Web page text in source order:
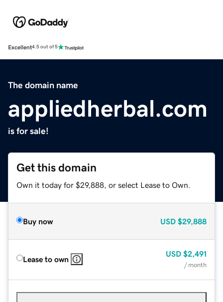
Excellent4.5 out of 5
The domain name
appliedherbal.com
is for sale!
Get this domain
Own it today for $29,888, or select Lease to Own.
Buy now USD $29,888
Lease to own
USD $2,491
/ month